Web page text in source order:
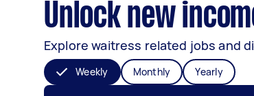
Unlock new
Explore waitress related jobs and
Weekly Monthly Yearly